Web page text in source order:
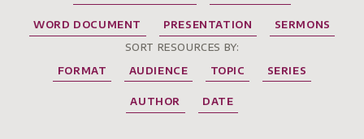
WORD DOCUMENT PRESENTATION
SERMONS
SORT RESOURCES BY:
FORMAT
AUDIENCE TOPIC SERIES
AUTHOR DATE